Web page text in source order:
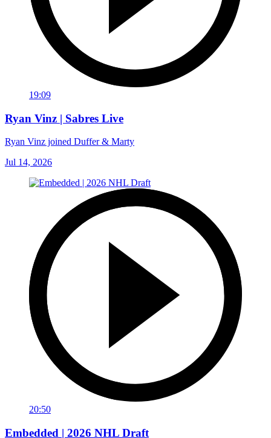
19:09
Ryan Vinz | Sabres Live
Ryan Vinz joined Duffer & Marty
Jul 14, 2026
20:50
Embedded | 2026 NHL Draft